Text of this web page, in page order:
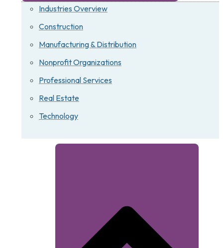
Industries Overview
Construction
Manufacturing & Distribution
Nonprofit Organizations
Professional Services
Real Estate
Technology